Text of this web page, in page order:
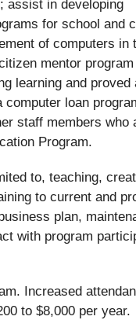
assist in developing
for school and
of computers in
mentor
learning and
computer loan
staff members who
Program.
to, teaching,
to current and
plan,
with program
Increased
to $8,000 per year.